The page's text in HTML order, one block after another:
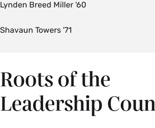
Lynden Breed Miller '60
Shavaun Towers '71
Roots of the
Leadership